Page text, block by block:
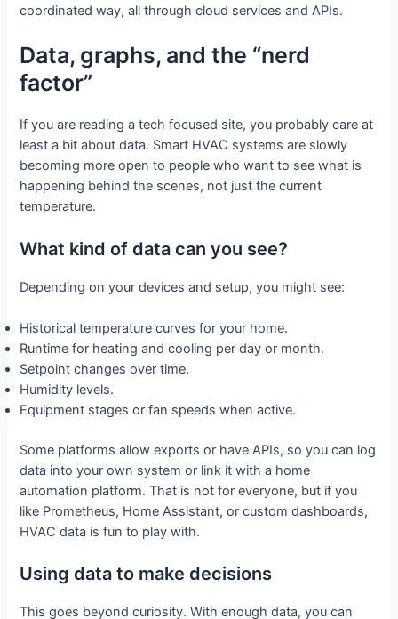
coordinated way, all through cloud services and APIs.
Data, graphs, and the “nerd
factor”
If you are reading a tech focused site, you probably care at
least a bit about data. Smart HVAC systems are slowly
becoming more open to people who want to see what is
happening behind the scenes, not just the current
temperature.
What kind of data can you see?
Depending on your devices and setup, you might see:
Historical temperature curves for your home.
Runtime for heating and cooling per day or month.
Setpoint changes over time.
Humidity levels.
Equipment stages or fan speeds when active.
Some platforms allow exports or have APIs, so you can log
data into your own system or link it with a home
automation platform. That is not for everyone, but if you
like Prometheus, Home Assistant, or custom dashboards,
HVAC data is fun to play with.
Using data to make decisions
This goes beyond curiosity. With enough data, you can